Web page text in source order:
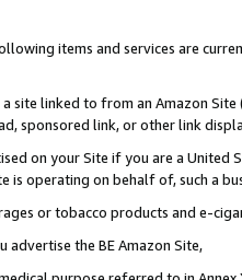
items and services are
site linked to from an Amazon
sponsored link, or other link
on your Site if you are a
is operating on behalf of, such a
or tobacco products and e-
the BE Amazon Site,